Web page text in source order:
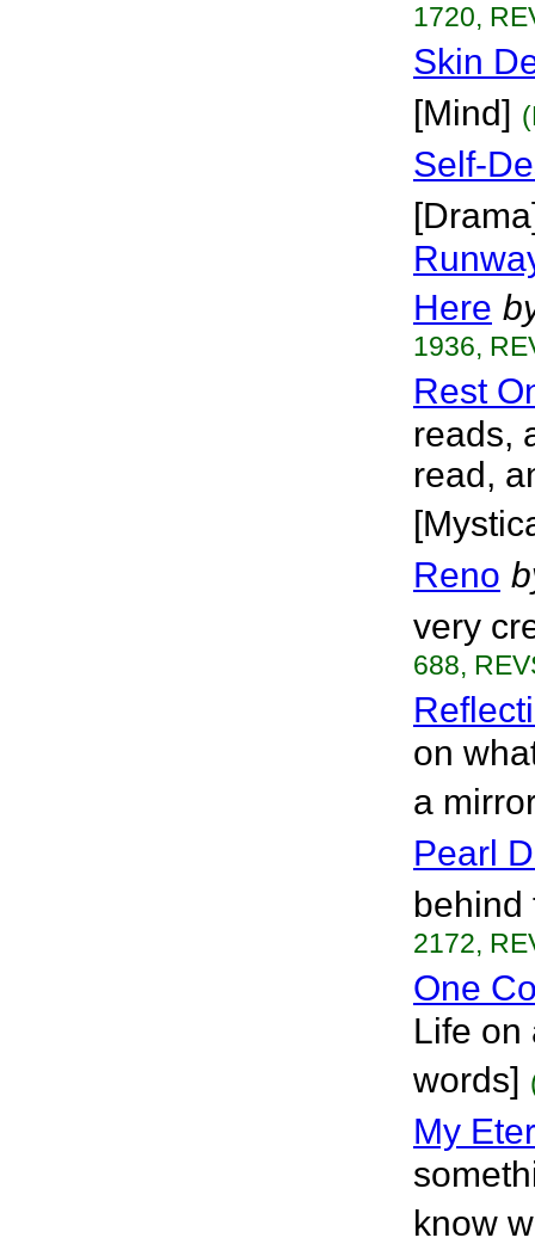
1720,
Skin
[Mind]
Self-
Here
1936,
Rest
reads,
read,
Reno
very
688,
on
a
Pearl
behind
2172,
One
Life on
words]
My
know